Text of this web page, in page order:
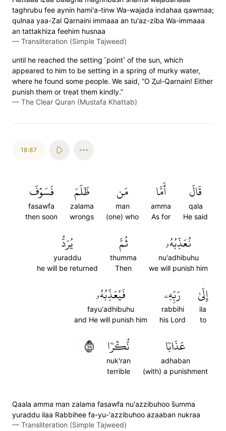
taghrubu fee aynin hami'a-tinw Wa-wajada indahaa qawmaa;
qulnaa yaa-Zal Qarnaini immaaa an tu'az-ziba Wa-immaaa
an tattakhiza feehim husnaa
— Transliteration (Simple Tajweed)
until he reached the setting ˹point˺ of the sun, which
appeared to him to be setting in a spring of murky water,
where he found some people. We said, “O Ⱬul-Qarnain! Either
punish them or treat them kindly.”
— The Clear Quran (Mustafa Khattab)
18:87
قَالَ
qala
He said
أَمَّا
amma
As for
مَن
man
(one) who
ظَلَمَ
zalama
wrongs
فَسَوۡفَ
fasawfa
then soon
نُعَذِّبُهُۥ
nu'adhibuhu
we will punish him
ثُمَّ
thumma
Then
يُرَدُّ
yuraddu
he will be returned
إِلَىٰ
ila
to
رَبِّهِۦ
rabbihi
his Lord
فَيُعَذِّبُهُۥ
fayu'adhibuhu
and He will punish him
عَذَابٗا
adhaban
(with) a punishment
نُّكۡرٗا
nuk'ran
terrible
٨٧
Qaala amma man zalama fasawfa nu'azzibuhoo s̈̇umma
yuraddu ilaa Rabbihee fa-yu-'azzibuhoo azaaban nukraa
— Transliteration (Simple Tajweed)